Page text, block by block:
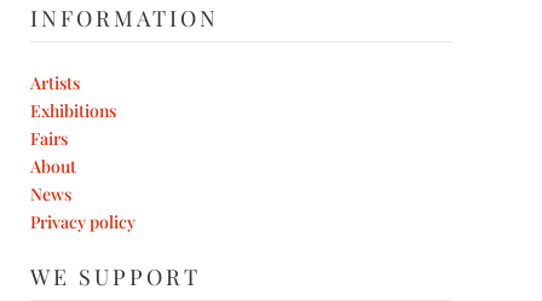
INFORMATION
Artists
Exhibitions
Fairs
About
News
Privacy policy
WE SUPPORT